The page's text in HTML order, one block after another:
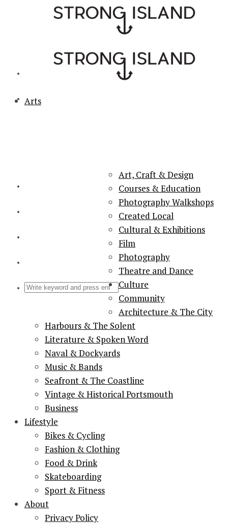
Arts
Art, Craft & Design
Courses & Education
Photography Walkshops
Created Local
Cultural & Exhibitions
Film
Photography
Theatre and Dance
Culture
Community
Architecture & The City
Harbours & The Solent
Literature & Spoken Word
Naval & Dockyards
Music & Bands
Seafront & The Coastline
Vintage & Historical Portsmouth
Business
Lifestyle
Bikes & Cycling
Fashion & Clothing
Food & Drink
Skateboarding
Sport & Fitness
About
Privacy Policy